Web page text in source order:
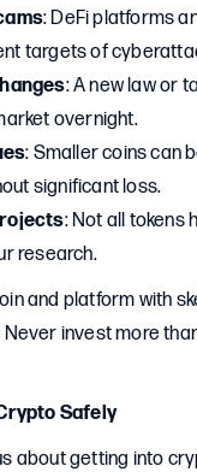
: DeFi platforms
targets of
: A new law or
overnight.
: Smaller coins can
significant loss.
: Not all tokens
research.
and platform with
invest more
Safely
about getting into